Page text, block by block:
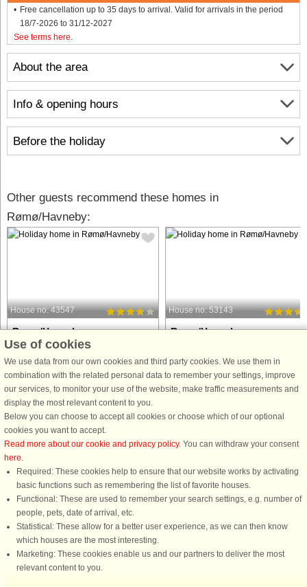
About the area
Info & opening hours
Before the holiday
Free cancellation up to 35 days to arrival. Valid for arrivals in the period
18/7-2026 to 31/12-2027
See terms here
Other guests recommend these homes in
Rømø/Havneby:
House no: 43547
Rømø/Havneby
6 persons, 73 m²
500 m to coast.
An end row-house at Rim Holiday
Centre with free access to indoor and
outdoor swimming pools and fitness
centre. The house has a modern
arrangement with a fully equipped
kitchen in open connection to the ...
from £478
House no: 53143
Rømø/Havneby
600 m to coast.
A holiday apartment on the 1st floor
with direct access to a sheltered
bedroom there is a bunk bed with
Holiday Centre, ...
from £322
Use of cookies
We use data from our own cookies and third party cookies. We use them in
combination with the related personal data to remember your settings, improve
our services, to monitor your use of the website, make traffic measurements and
display the most relevant content to you.
Below you can choose to accept all cookies or choose which of our optional
cookies you want to accept.
Read more about our cookie and privacy policy. You can withdraw your consent
here.
Required: These cookies help to ensure that our website works by activating
basic functions such as remembering the list of favorite houses.
Functional: These are used to remember your search settings, e.g. number of
people, pets, date of arrival, etc.
Statistical: These allow for a better user experience, as we can then know
which houses are the most interesting.
Marketing: These cookies enable us and our partners to deliver the most
relevant content to you.